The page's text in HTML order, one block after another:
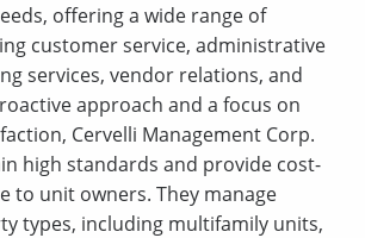
offering a wide range of
customer service, administrative
services, vendor relations, and
approach and a focus on
Cervelli Management Corp.
high standards and provide cost-
to unit owners. They manage
types, including multifamily units,